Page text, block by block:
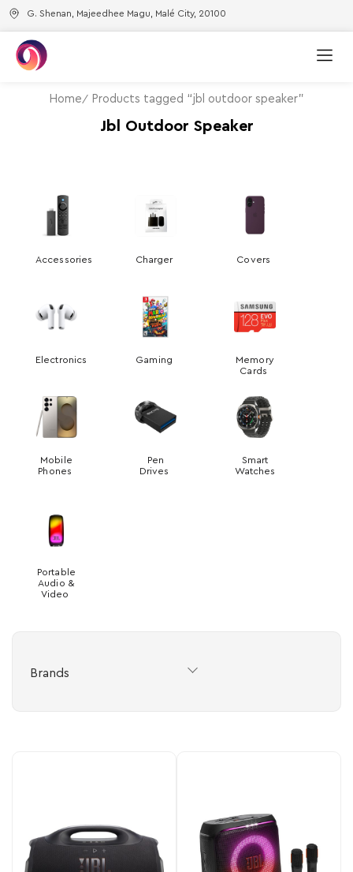
G. Shenan, Majeedhee Magu, Malé City, 20100
Home Products tagged “jbl outdoor speaker”
Jbl Outdoor Speaker
Accessories Charger Covers
Electronics Gaming
Memory
Cards
Mobile
Phones
Pen
Drives
Smart
Watches
Portable
Audio &
Video
Brands